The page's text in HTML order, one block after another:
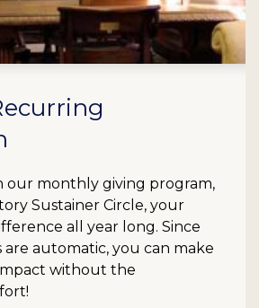
our monthly giving program,
Sustainer Circle, your
all year long. Since
automatic, you can make
without the